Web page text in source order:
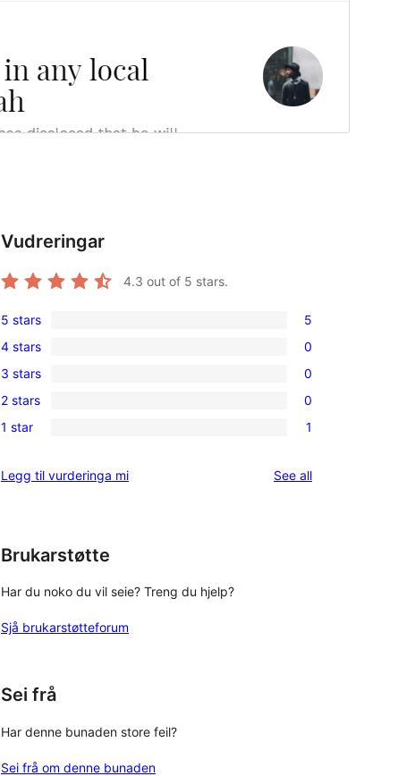
Vudreringar
4.3 out of 5 stars.
5
5-
star
reviews
5 stars 5
0
4-
star
reviews
4 stars 0
0
3-
star
3 stars 0
0
2-
reviews
2 stars 0
1
star
1 star 1
Legg til vurderinga mi See allreviews
Brukarstøtte
Har du noko du vil seie? Treng du hjelp?
Sjå brukarstøtteforum
Sei frå
Har denne bunaden store feil?
Sei frå om denne bunaden